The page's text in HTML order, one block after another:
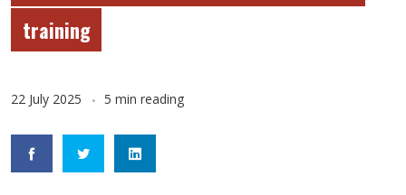
training
22 July 2025 5 min reading